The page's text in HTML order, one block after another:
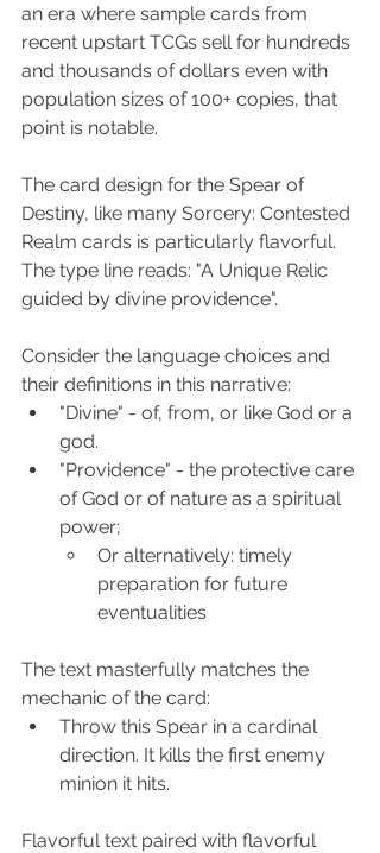
an era where sample cards from
recent upstart TCGs sell for hundreds
and thousands of dollars even with
population sizes of 100+ copies, that
point is notable.
The card design for the Spear of
Destiny, like many Sorcery: Contested
Realm cards is particularly flavorful.
The type line reads: "A Unique Relic
guided by divine providence".
Consider the language choices and
their definitions in this narrative:
"Divine" - of, from, or like God or a
god.
"Providence" - the protective care
of God or of nature as a spiritual
power;
Or alternatively: timely
preparation for future
eventualities​
The text masterfully matches the
mechanic of the card:
Throw this Spear in a cardinal
direction. It kills the first enemy
minion it hits.
Flavorful text paired with flavorful